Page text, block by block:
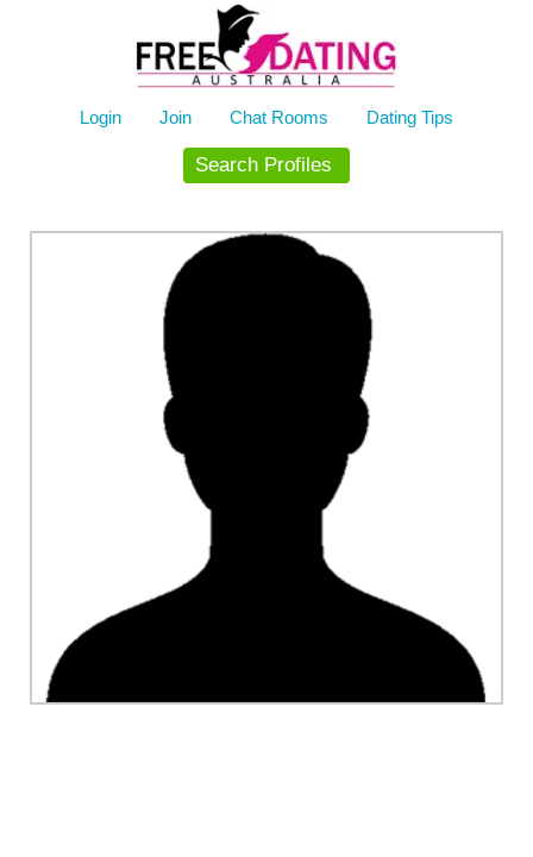
Login Join Chat Rooms Dating Tips
Search Profiles